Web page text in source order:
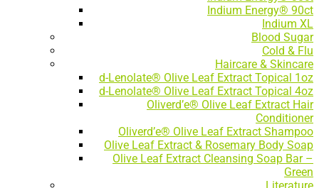
Indium Energy® 90ct
Indium XL
Blood Sugar
Cold & Flu
Haircare & Skincare
d-Lenolate® Olive Leaf Extract Topical 1oz
d-Lenolate® Olive Leaf Extract Topical 4oz
Oliverd’e® Olive Leaf Extract Hair
Conditioner
Oliverd’e® Olive Leaf Extract Shampoo
Olive Leaf Extract & Rosemary Body Soap
Olive Leaf Extract Cleansing Soap Bar –
Green